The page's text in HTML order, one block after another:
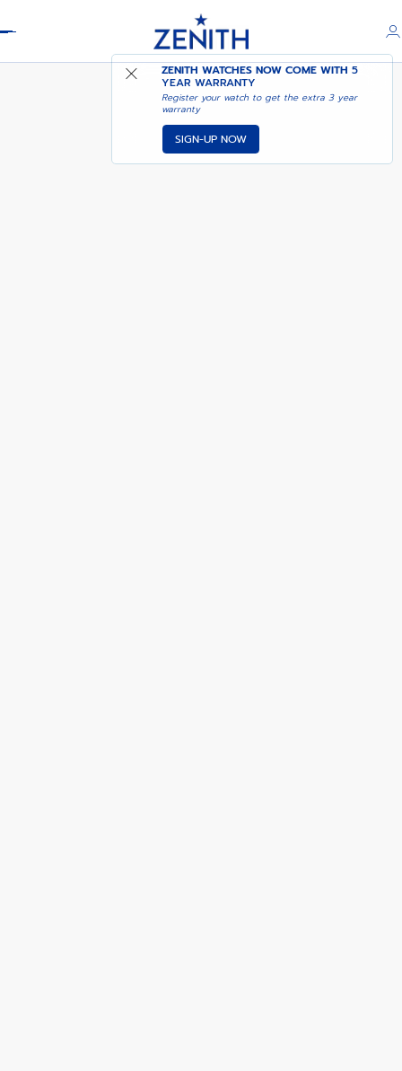
ZENITH WATCHES NOW COME WITH5
YEAR WARRANTY
Register your watch to get the extra 3 year
warranty
SIGN-UP NOW
G.F.J. CALIBRE 135